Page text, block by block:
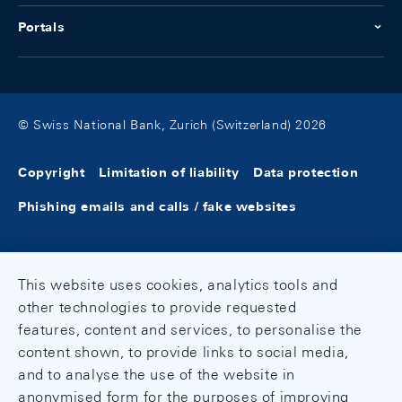
Portals
© Swiss National Bank, Zurich (Switzerland) 2026
Copyright Limitation of liability Data protection
Phishing emails and calls / fake websites
This website uses cookies, analytics tools and
other technologies to provide requested
features, content and services, to personalise the
content shown, to provide links to social media,
and to analyse the use of the website in
anonymised form for the purposes of improving